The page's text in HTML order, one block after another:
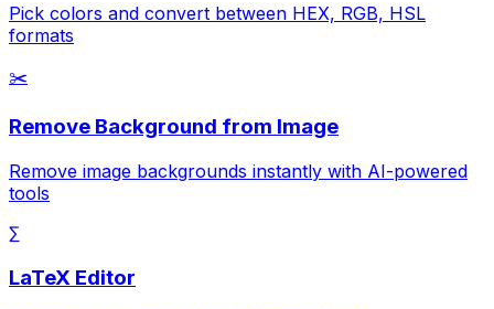
Pick colors and convert between HEX, RGB, HSL
formats
✂️
Remove Background from Image
Remove image backgrounds instantly with AI-powered
tools
∑
LaTeX Editor